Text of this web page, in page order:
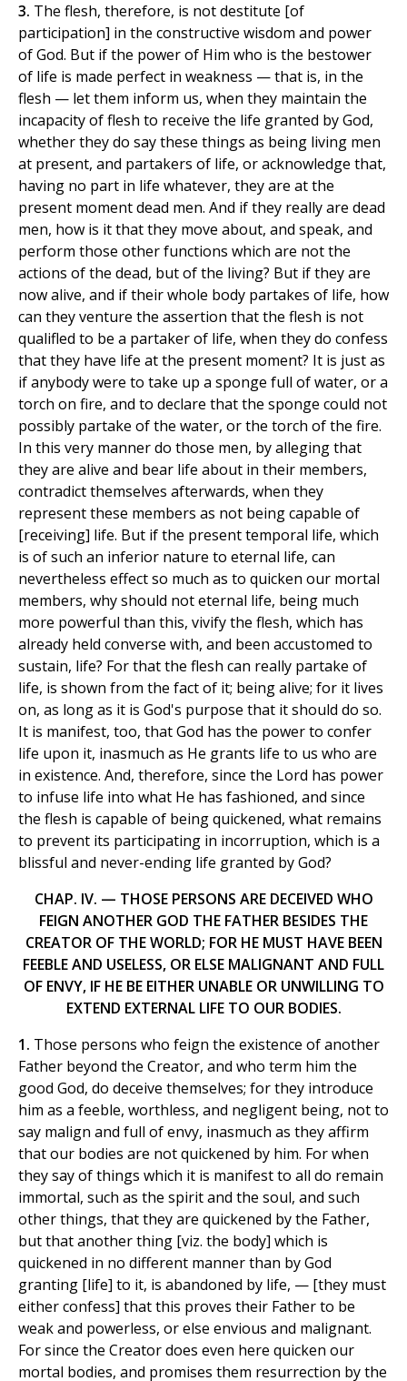
3. The flesh, therefore, is not destitute [of
participation] in the constructive wisdom and power
of God. But if the power of Him who is the bestower
of life is made perfect in weakness — that is, in the
flesh — let them inform us, when they maintain the
incapacity of flesh to receive the life granted by God,
whether they do say these things as being living men
at present, and partakers of life, or acknowledge that,
having no part in life whatever, they are at the
present moment dead men. And if they really are dead
men, how is it that they move about, and speak, and
perform those other functions which are not the
actions of the dead, but of the living? But if they are
now alive, and if their whole body partakes of life, how
can they venture the assertion that the flesh is not
qualifled to be a partaker of life, when they do confess
that they have life at the present moment? It is just as
if anybody were to take up a sponge full of water, or a
torch on fire, and to declare that the sponge could not
possibly partake of the water, or the torch of the fire.
In this very manner do those men, by alleging that
they are alive and bear life about in their members,
contradict themselves afterwards, when they
represent these members as not being capable of
[receiving] life. But if the present temporal life, which
is of such an inferior nature to eternal life, can
nevertheless effect so much as to quicken our mortal
members, why should not eternal life, being much
more powerful than this, vivify the flesh, which has
already held converse with, and been accustomed to
sustain, life? For that the flesh can really partake of
life, is shown from the fact of it; being alive; for it lives
on, as long as it is God's purpose that it should do so.
It is manifest, too, that God has the power to confer
life upon it, inasmuch as He grants life to us who are
in existence. And, therefore, since the Lord has power
to infuse life into what He has fashioned, and since
the flesh is capable of being quickened, what remains
to prevent its participating in incorruption, which is a
blissful and never-ending life granted by God?
CHAP. IV. — THOSE PERSONS ARE DECEIVED WHO
FEIGN ANOTHER GOD THE FATHER BESIDES THE
CREATOR OF THE WORLD; FOR HE MUST HAVE BEEN
FEEBLE AND USELESS, OR ELSE MALIGNANT AND FULL
OF ENVY, IF HE BE EITHER UNABLE OR UNWILLING TO
EXTEND EXTERNAL LIFE TO OUR BODIES.
1. Those persons who feign the existence of another
Father beyond the Creator, and who term him the
good God, do deceive themselves; for they introduce
him as a feeble, worthless, and negligent being, not to
say malign and full of envy, inasmuch as they affirm
that our bodies are not quickened by him. For when
they say of things which it is manifest to all do remain
immortal, such as the spirit and the soul, and such
other things, that they are quickened by the Father,
but that another thing [viz. the body] which is
quickened in no different manner than by God
granting [life] to it, is abandoned by life, — [they must
either confess] that this proves their Father to be
weak and powerless, or else envious and malignant.
For since the Creator does even here quicken our
mortal bodies, and promises them resurrection by the